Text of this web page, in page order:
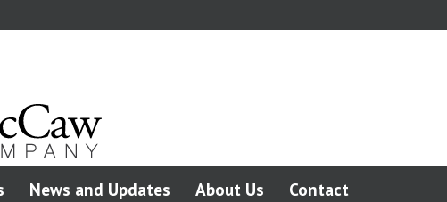
News and Updates About Us Contact